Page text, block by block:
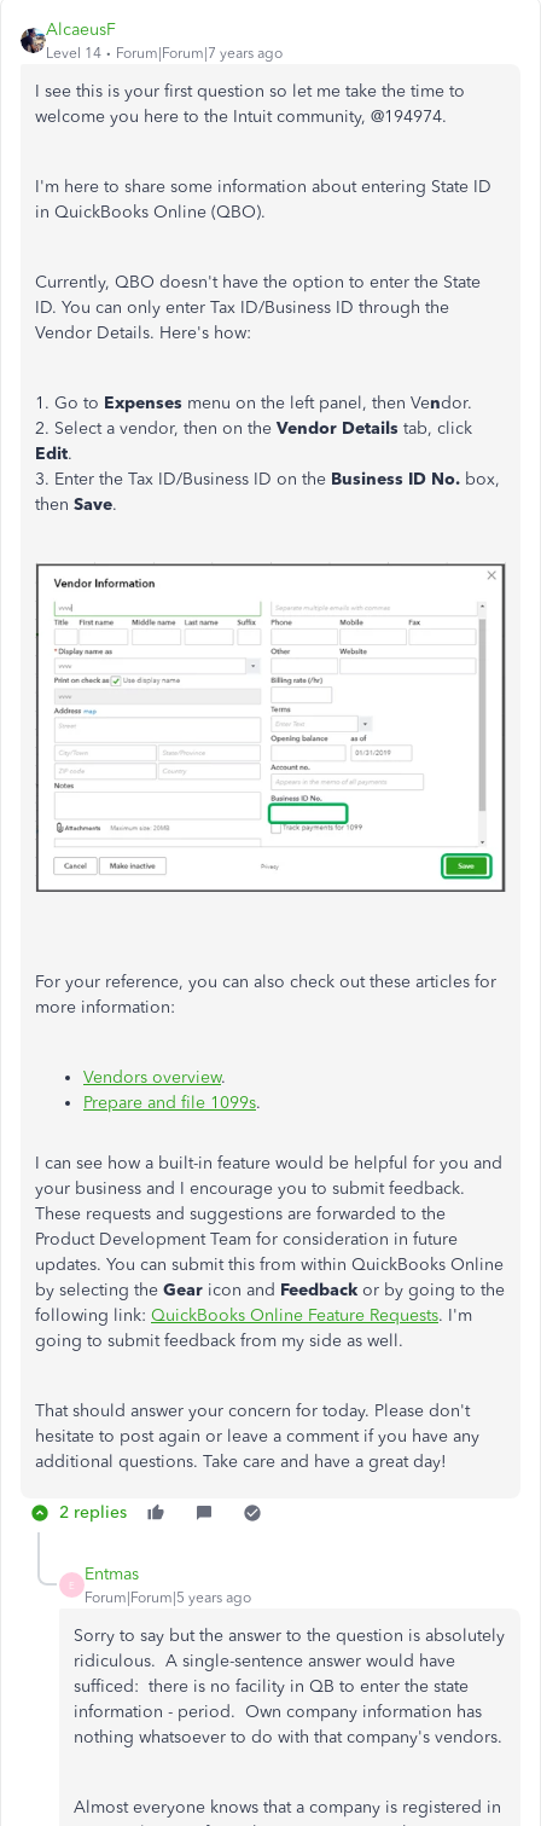
AlcaeusF
Level 14 Forum|Forum|7 years ago
I see this is your first question so let me take the time to
welcome you here to the Intuit community, @194974.
I'm here to share some information about entering State ID
in QuickBooks Online (QBO).
Currently, QBO doesn't have the option to enter the State
ID. You can only enter Tax ID/Business ID through the
Vendor Details. Here's how:
1. Go to Expenses menu on the left panel, then Vendor.
2. Select a vendor, then on the Vendor Details tab, click
Edit.
3. Enter the Tax ID/Business ID on the Business ID No. box,
then Save.
For your reference, you can also check out these articles for
more information:
Vendors overview.
Prepare and file 1099s.
I can see how a built-in feature would be helpful for you and
your business and I encourage you to submit feedback.
These requests and suggestions are forwarded to the
Product Development Team for consideration in future
updates. You can submit this from within QuickBooks Online
by selecting the Gear icon and Feedback or by going to the
following link: QuickBooks Online Feature Requests. I'm
going to submit feedback from my side as well.
That should answer your concern for today. Please don't
hesitate to post again or leave a comment if you have any
additional questions. Take care and have a great day!
2 replies
E
Entmas
Forum|Forum|5 years ago
Sorry to say but the answer to the question is absolutely
ridiculous. A single-sentence answer would have
sufficed: there is no facility in QB to enter the state
information - period. Own company information has
nothing whatsoever to do with that company's vendors.
Almost everyone knows that a company is registered in